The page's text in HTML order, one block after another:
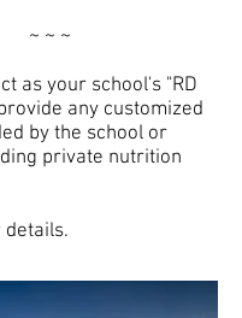
~ ~ ~
as your school's "RD
any customized
by the school or
private nutrition
details.